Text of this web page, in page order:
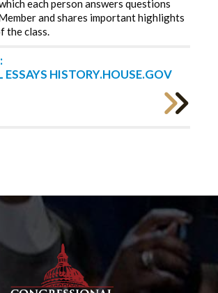
each person answers questions
and shares important highlights
the class.
ESSAYS HISTORY.HOUSE.GOV